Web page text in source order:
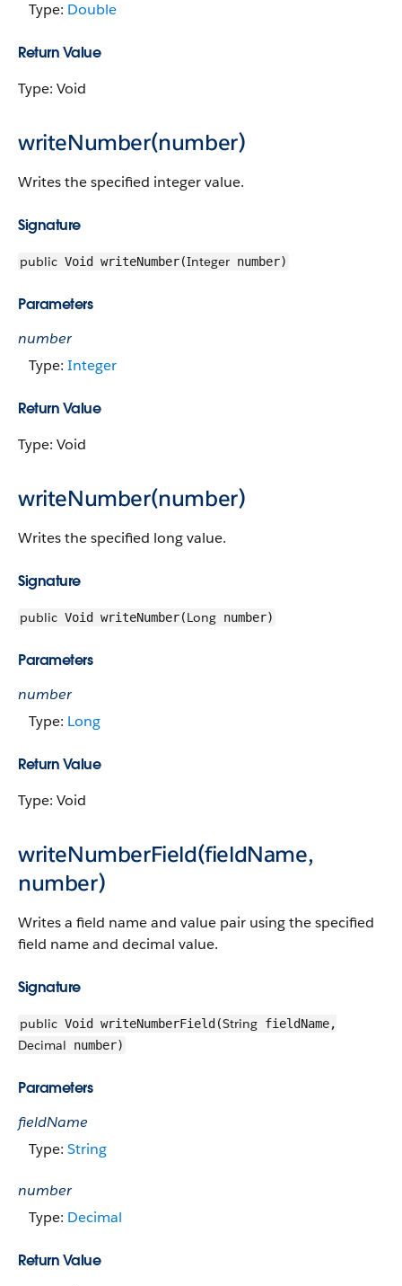
Type: Double
Return Value
Type: Void
writeNumber(number)
Writes the specified integer value.
Signature
public Void writeNumber(Integer number)
Parameters
number
Type: Integer
Return Value
Type: Void
writeNumber(number)
Writes the specified long value.
Signature
public Void writeNumber(Long number)
Parameters
number
Type: Long
Return Value
Type: Void
writeNumberField(fieldName,
number)
Writes a field name and value pair using the specified
field name and decimal value.
Signature
public Void writeNumberField(String fieldName,
Decimal number)
Parameters
fieldName
Type: String
number
Type: Decimal
Return Value